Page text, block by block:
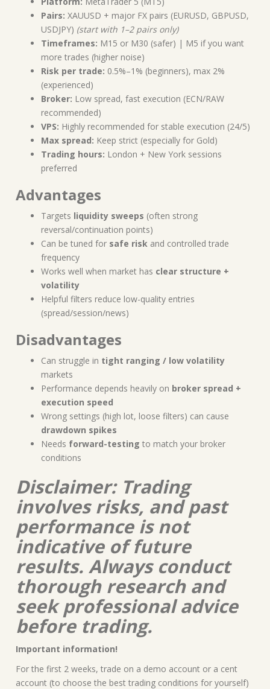
Pairs: XAUUSD + major FX pairs (EURUSD, GBPUSD,
USDJPY) (start with 1–2 pairs only)
Timeframes: M15 or M30 (safer) | M5 if you want
more trades (higher noise)
Risk per trade: 0.5%–1% (beginners), max 2%
(experienced)
Broker: Low spread, fast execution (ECN/RAW
recommended)
VPS: Highly recommended for stable execution (24/5)
Max spread: Keep strict (especially for Gold)
Trading hours: London + New York sessions
preferred
Advantages
Targets liquidity sweeps (often strong
reversal/continuation points)
Can be tuned for safe risk and controlled trade
frequency
Works well when market has clear structure +
volatility
Helpful filters reduce low-quality entries
(spread/session/news)
Disadvantages
Can struggle in tight ranging / low volatility
markets
Performance depends heavily on broker spread +
execution speed
Wrong settings (high lot, loose filters) can cause
drawdown spikes
Needs forward-testing to match your broker
conditions
Disclaimer: Trading
involves risks, and past
performance is not
indicative of future
results. Always conduct
thorough research and
seek professional advice
before trading.
Important information!
For the first 2 weeks, trade on a demo account or a cent
account (to choose the best trading conditions for yourself)